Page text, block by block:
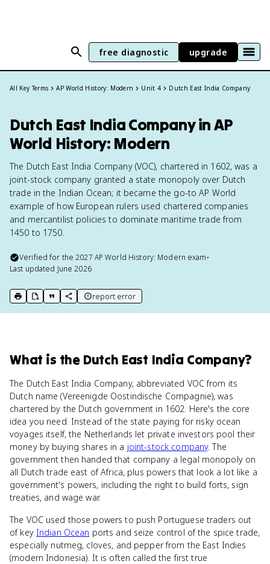
free diagnostic upgrade
All Key Terms AP World History: Modern Unit 4 Dutch East India Company
Dutch East India Company in AP
World History: Modern
The Dutch East India Company (VOC), chartered in 1602, was a
joint-stock company granted a state monopoly over Dutch
trade in the Indian Ocean; it became the go-to AP World
example of how European rulers used chartered companies
and mercantilist policies to dominate maritime trade from
1450 to 1750.
Verified for the2027 AP World History: Modern exam•
Last updated June 2026
print key term
export to Google Doc
copy citation
copy link to this page
report error
What is the Dutch East India Company?
The Dutch East India Company, abbreviated VOC from its
Dutch name (Vereenigde Oostindische Compagnie), was
chartered by the Dutch government in 1602. Here's the core
idea you need. Instead of the state paying for risky ocean
voyages itself, the Netherlands let private investors pool their
money by buying shares in a joint-stock company. The
government then handed that company a legal monopoly on
all Dutch trade east of Africa, plus powers that look a lot like a
government's powers, including the right to build forts, sign
treaties, and wage war.
The VOC used those powers to push Portuguese traders out
of key Indian Ocean ports and seize control of the spice trade,
especially nutmeg, cloves, and pepper from the East Indies
(modern Indonesia). It is often called the first true